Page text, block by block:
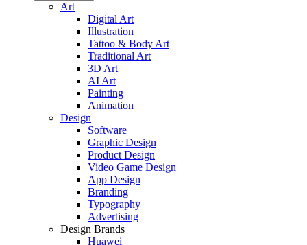
Art
Digital Art
Illustration
Tattoo & Body Art
Traditional Art
3D Art
AI Art
Painting
Animation
Design
Software
Graphic Design
Product Design
Video Game Design
App Design
Branding
Typography
Advertising
Design Brands
Huawei